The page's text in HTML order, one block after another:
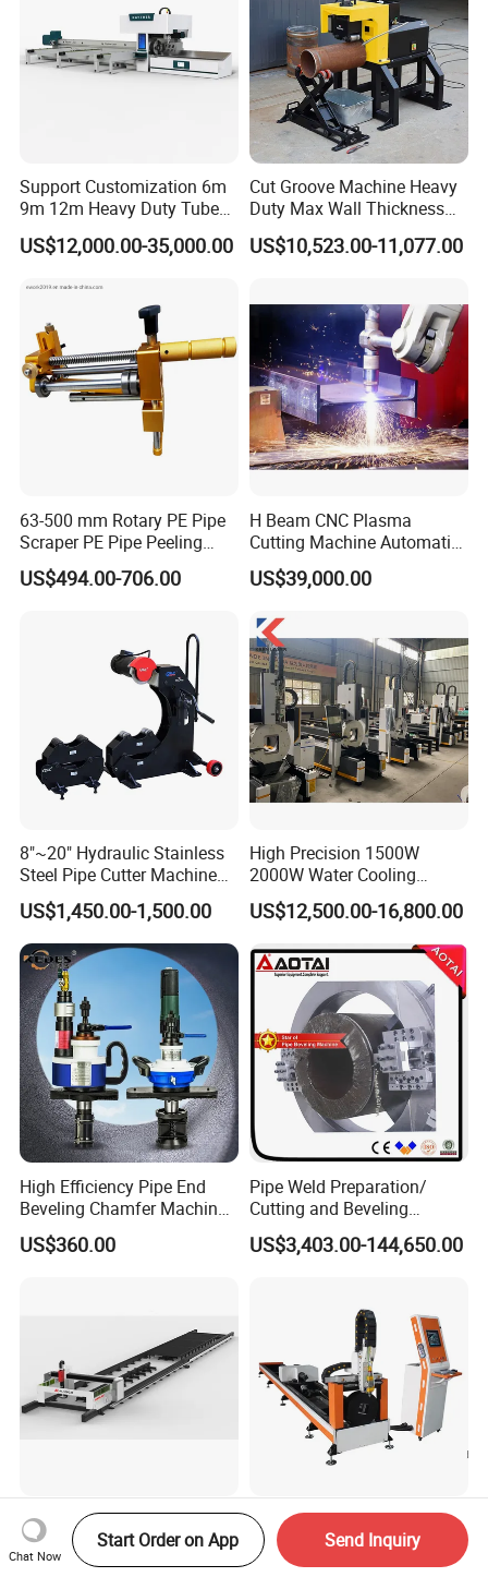
Support Customization 6m
9m 12m Heavy Duty Tube
Laser Cutter Automatic
Loading System Bevel
Cutting Machine with
Loader and Unloader
US$12,000.00-35,000.00
Cut Groove Machine Heavy
Duty Max Wall Thickness
35mm for 8"-32" Pipes
US$10,523.00-11,077.00
63-500 mm Rotary PE Pipe
Scraper PE Pipe Peeling
Tool
US$494.00-706.00
H Beam CNC Plasma
Cutting Machine Automatic
Metal Pipe Cutter
US$39,000.00
8"~20" Hydraulic Stainless
Steel Pipe Cutter Machine
New Design with Wheel Pipe
Stand
US$1,450.00-1,500.00
High Precision 1500W
2000W Water Cooling
System for Metal Tube
Processing High-Accuracy
70m/Min Competitive Price
6m CNC 60240 Fiber Laser
Pipe Cutting Machine
US$12,500.00-16,800.00
High Efficiency Pipe End
Beveling Chamfer Machine
Heavy Duty Pipe Beveler
with High Torque Motor
US$360.00
Pipe Weld Preparation/
Cutting and Beveling
Machine (ISD/ISF)
US$3,403.00-144,650.00
High Power H Beam Laser
Cutting Machine Structural
Steel Fiber Laser Cutting
2026 Model Orange Laser
Pipe Cutting Machine with
120mm Chuck
Chat Now
Start Order on App Send Inquiry